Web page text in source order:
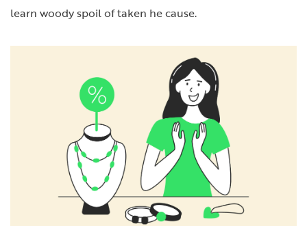
learn woody spoil of taken he cause.